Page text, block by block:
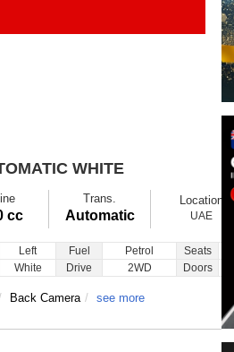
WHITE
cc
Trans.
Automatic
Location
UAE
Left Fuel Petrol Seats
White Drive 2WD Doors
Back Camera see more